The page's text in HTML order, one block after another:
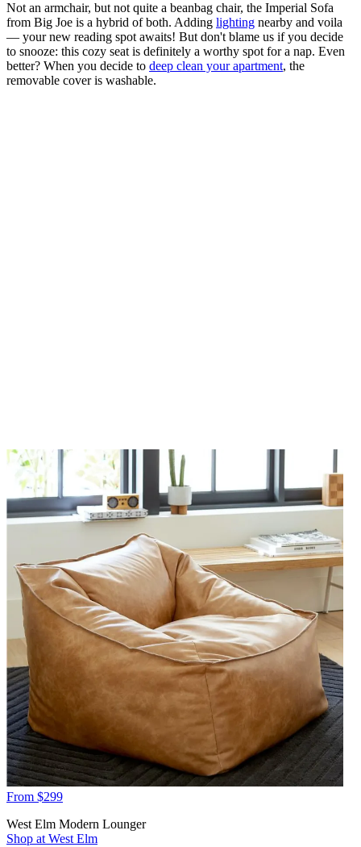
Not an armchair, but not quite a beanbag chair, the Imperial Sofa
from Big Joe is a hybrid of both. Adding lighting nearby and voila
— your new reading spot awaits! But don't blame us if you decide
to snooze: this cozy seat is definitely a worthy spot for a nap. Even
better? When you decide to deep clean your apartment, the
removable cover is washable.
From $299
West Elm Modern Lounger
Shop at West Elm